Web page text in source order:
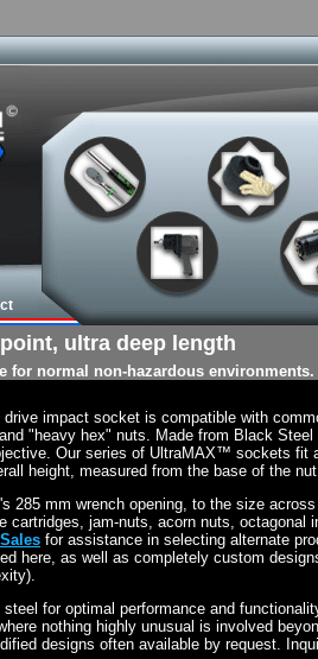
ultra deep length
for normal non-hazardous environments.
impact socket is compatible with
"heavy hex" nuts. Made from Black
Our series of UltraMAX™ sockets fit
height, measured from the base of the
285 mm wrench opening, to the size
cartridges, jam-nuts, acorn nuts,
Sales for assistance in selecting alternate
here, as well as completely custom
for optimal performance and
nothing highly unusual is involved
designs often available by request.